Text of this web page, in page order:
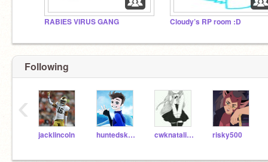
RABIES VIRUS GANG Cloudy’s RP room :D
Following
jacklincoln huntedskelly cwknatalia9970 risky500
‹